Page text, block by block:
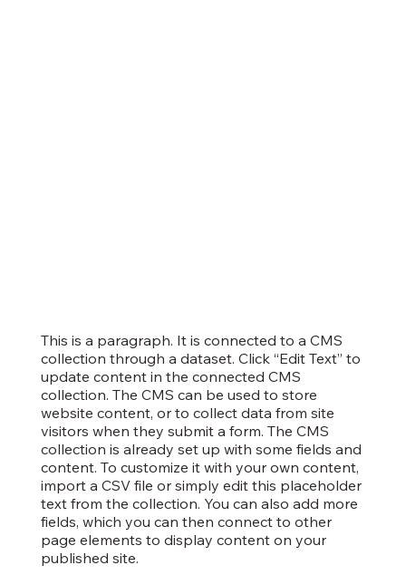
This is a paragraph. It is connected to a CMS
collection through a dataset. Click “Edit Text” to
update content in the connected CMS
collection. The CMS can be used to store
website content, or to collect data from site
visitors when they submit a form. The CMS
collection is already set up with some fields and
content. To customize it with your own content,
import a CSV file or simply edit this placeholder
text from the collection. You can also add more
fields, which you can then connect to other
page elements to display content on your
published site.